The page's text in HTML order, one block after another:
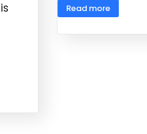
Read more